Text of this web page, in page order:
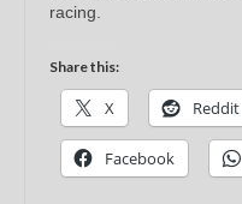
racing.
Share this:
X Reddit
Facebook